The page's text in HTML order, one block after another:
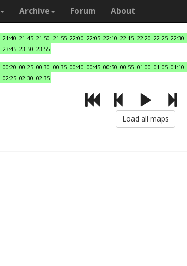
Archive Forum About
21:40 21:45 21:50 21:55 22:00 22:05 22:10 22:15 22:20 22:25 22:30
23:45 23:50 23:55
00:20 00:25 00:30 00:35 00:40 00:45 00:50 00:55 01:00 01:05 01:10
02:25 02:30 02:35
Load all maps